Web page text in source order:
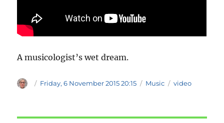
A musicologist’s wet dream.
Author
Posted
Friday, 6 November 2015 20:15 Categories
Music Tags
video